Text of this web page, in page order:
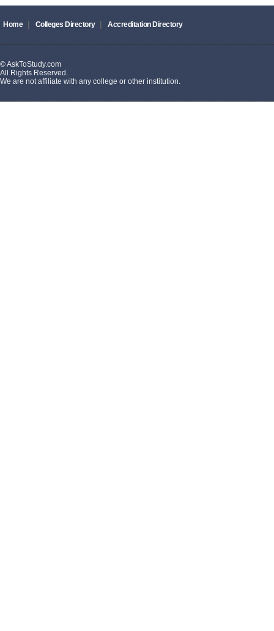
Home Colleges Directory Accreditation Directory
© AskToStudy.com
All Rights Reserved.
We are not affiliate with any college or other institution.